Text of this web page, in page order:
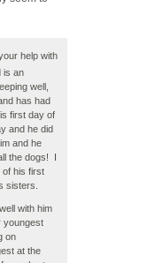
help with
is an
well,
has had
first day of
and he did
and he
the dogs! I
of his first
sisters.
with him
youngest
on
at the